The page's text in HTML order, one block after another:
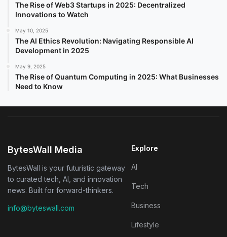
The Rise of Web3 Startups in 2025: Decentralized
Innovations to Watch
May 10, 2025
The AI Ethics Revolution: Navigating Responsible AI
Development in 2025
May 9, 2025
The Rise of Quantum Computing in 2025: What Businesses
Need to Know
BytesWall Media
BytesWall is your futuristic gateway
to curated tech, AI, and innovation
news. Built for forward-thinkers.
info@byteswall.com
Explore
AI
Tech
Business
Lifestyle